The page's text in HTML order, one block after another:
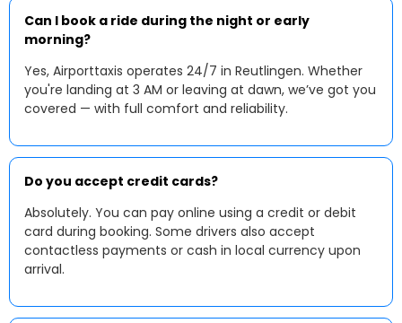
Can I book a ride during the night or early
morning?
Yes, Airporttaxis operates 24/7 in Reutlingen. Whether
you're landing at 3 AM or leaving at dawn, we’ve got you
covered — with full comfort and reliability.
Do you accept credit cards?
Absolutely. You can pay online using a credit or debit
card during booking. Some drivers also accept
contactless payments or cash in local currency upon
arrival.